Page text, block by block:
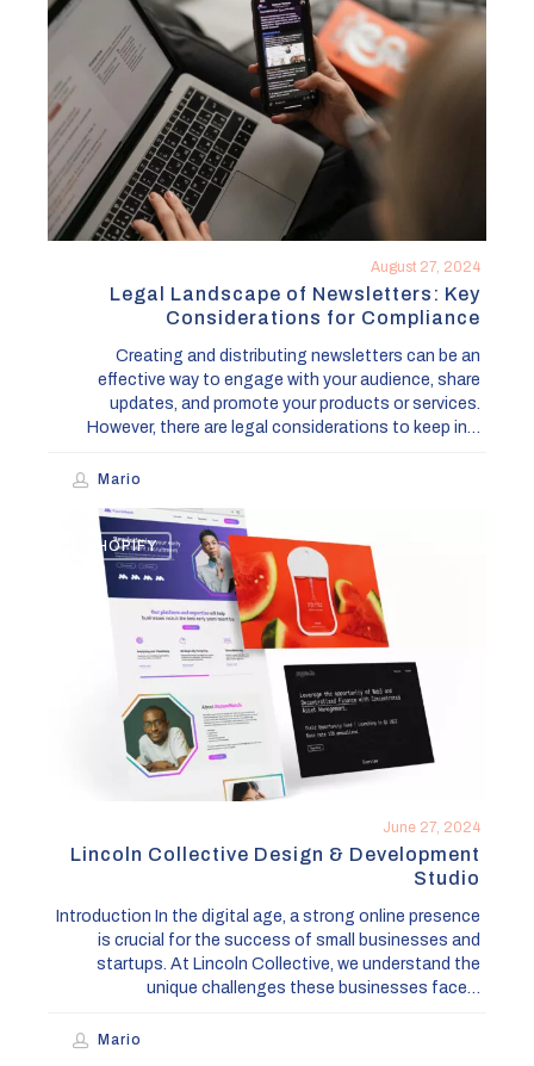
of
Newsletters:
Key
Considerations
for
Compliance
August 27, 2024
Legal Landscape of Newsletters: Key
Considerations for Compliance
Creating and distributing newsletters can be an
effective way to engage with your audience, share
updates, and promote your products or services.
However, there are legal considerations to keep in…
Mario
SHOPIFY
Lincoln
Collective
Design
Development
June 27, 2024
Lincoln Collective Design & Development
Studio
Introduction In the digital age, a strong online presence
is crucial for the success of small businesses and
startups. At Lincoln Collective, we understand the
unique challenges these businesses face…
Mario